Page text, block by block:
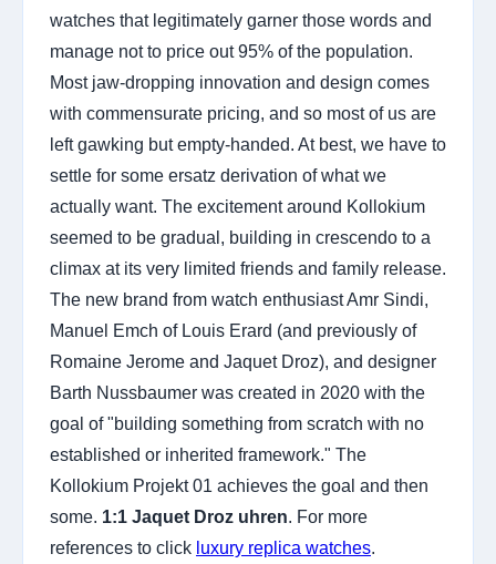
watches that legitimately garner those words and
manage not to price out 95% of the population.
Most jaw-dropping innovation and design comes
with commensurate pricing, and so most of us are
left gawking but empty-handed. At best, we have to
settle for some ersatz derivation of what we
actually want. The excitement around Kollokium
seemed to be gradual, building in crescendo to a
climax at its very limited friends and family release.
The new brand from watch enthusiast Amr Sindi,
Manuel Emch of Louis Erard (and previously of
Romaine Jerome and Jaquet Droz), and designer
Barth Nussbaumer was created in 2020 with the
goal of "building something from scratch with no
established or inherited framework." The
Kollokium Projekt 01 achieves the goal and then
some. 1:1 Jaquet Droz uhren. For more
references to click luxury replica watches.